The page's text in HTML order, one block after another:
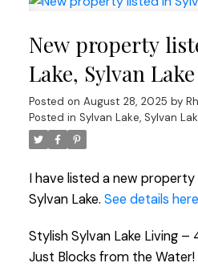
New property
Lake, Sylvan Lake
Posted on August 28, 2025 by
Posted in Sylvan Lake, Sylvan
I have listed a new
Sylvan Lake. See details here
Stylish Sylvan Lake Living –
Just Blocks from the